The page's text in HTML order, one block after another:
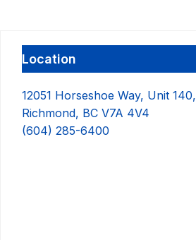
Location
12051 Horseshoe Way, Unit 140,
Richmond, BC V7A 4V4
(604) 285-6400